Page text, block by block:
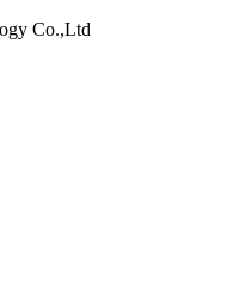
Co.,Ltd